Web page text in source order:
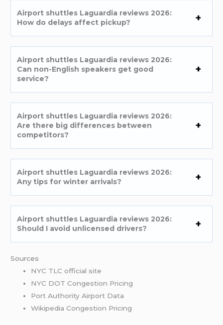
Airport shuttles Laguardia reviews 2026:
How do delays affect pickup?
Airport shuttles Laguardia reviews 2026:
Can non-English speakers get good
service?
Airport shuttles Laguardia reviews 2026:
Are there big differences between
competitors?
Airport shuttles Laguardia reviews 2026:
Any tips for winter arrivals?
Airport shuttles Laguardia reviews 2026:
Should I avoid unlicensed drivers?
Sources
NYC TLC official site
NYC DOT Congestion Pricing
Port Authority Airport Data
Wikipedia Congestion Pricing